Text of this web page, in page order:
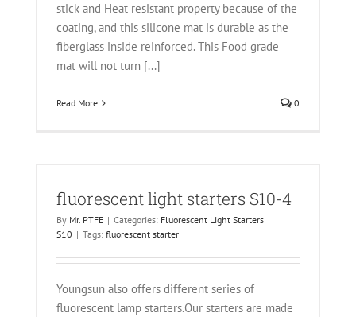
stick and Heat resistant property because of the
coating, and this silicone mat is durable as the
fiberglass inside reinforced. This Food grade
mat will not turn [...]
Read More 0
fluorescent light starters S10-4
By Mr. PTFE | Categories: Fluorescent Light Starters
S10 | Tags: fluorescent starter
Youngsun also offers different series of
fluorescent lamp starters.Our starters are made